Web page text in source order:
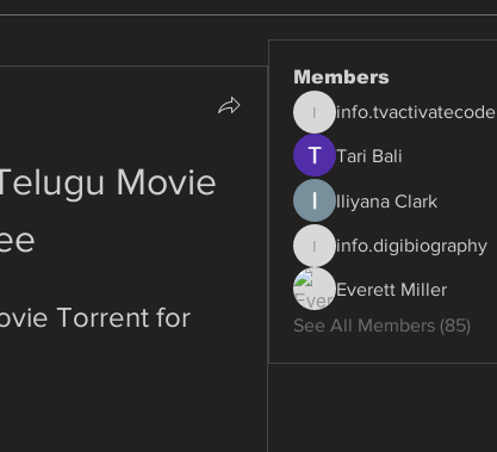
Movie
Torrent for
Members
info.tvactivatecode
info.tvactivatecode
Tari Bali
Iliyana Clark
info.digibiography
info.digibiography
Everett Miller
See All Members (85)